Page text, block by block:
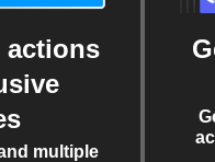
actions
multiple